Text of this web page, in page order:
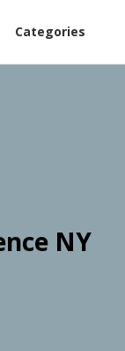
Categories
NY